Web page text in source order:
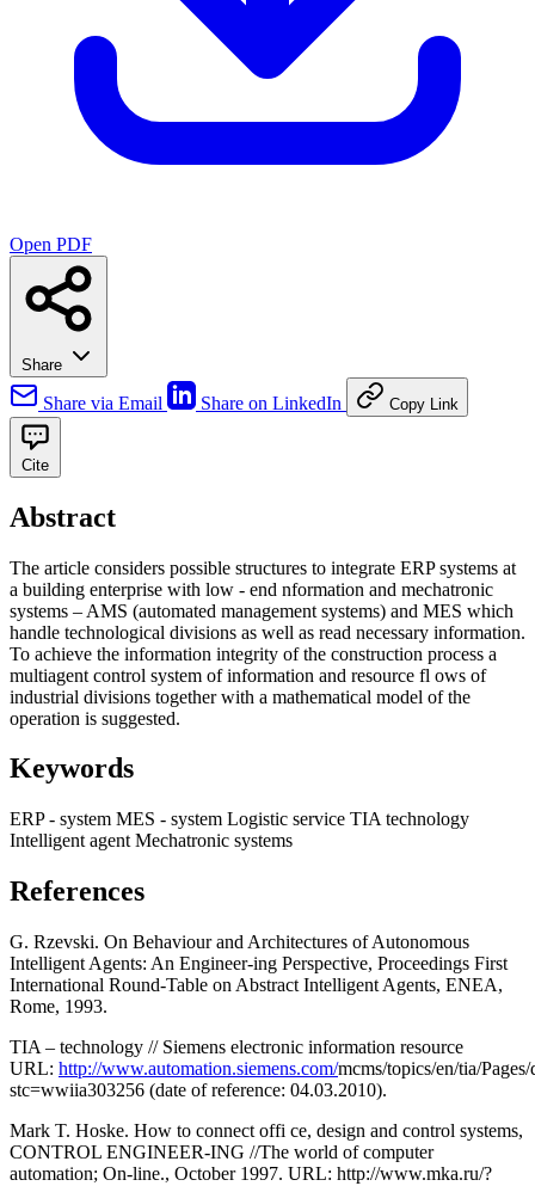
Open PDF
Share
Share via Email Share on LinkedIn Copy Link
Cite
Abstract
The article considers possible structures to integrate ERP systems at
a building enterprise with low - end nformation and mechatronic
systems – AMS (automated management systems) and MES which
handle technological divisions as well as read necessary information.
To achieve the information integrity of the construction process a
multiagent control system of information and resource fl ows of
industrial divisions together with a mathematical model of the
operation is suggested.
Keywords
ERP - system MES - system Logistic service TIA technology
Intelligent agent Mechatronic systems
References
G. Rzevski. On Behaviour and Architectures of Autonomous
Intelligent Agents: An Engineer-ing Perspective, Proceedings First
International Round-Table on Abstract Intelligent Agents, ENEA,
Rome, 1993.
TIA – technology // Siemens electronic information resource
URL: http://www.automation.siemens.com/mcms/topics/en/tia/
stc=wwiia303256 (date of reference: 04.03.2010).
Mark T. Hoske. How to connect offi ce, design and control systems,
CONTROL ENGINEER-ING //The world of computer
automation; On-line., October 1997. URL: http://www.mka.ru/?